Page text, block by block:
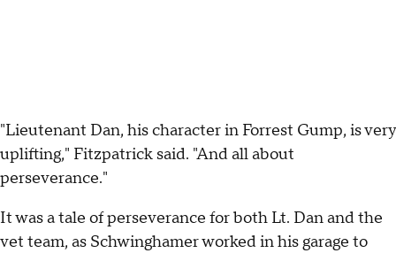
"Lieutenant Dan, his character in Forrest Gump, is very
uplifting," Fitzpatrick said. "And all about
perseverance."
It was a tale of perseverance for both Lt. Dan and the
vet team, as Schwinghamer worked in his garage to